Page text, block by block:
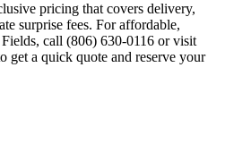
pricing that covers delivery,
surprise fees. For affordable,
call (806) 630-0116 or visit
get a quick quote and reserve your